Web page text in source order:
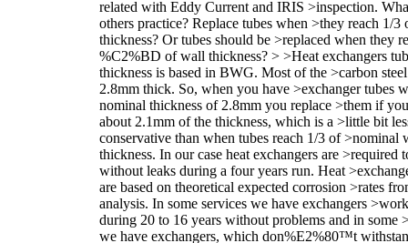
related with Eddy Current and IRIS >inspection.
others practice? Replace tubes when >they reach 1/3
thickness? Or tubes should be >replaced when they
%C2%BD of wall thickness? > >Heat exchangers
thickness is based in BWG. Most of the >carbon
2.8mm thick. So, when you have >exchanger tubes
nominal thickness of 2.8mm you replace >them if
about 2.1mm of the thickness, which is a >little bit
conservative than when tubes reach 1/3 of >nominal
thickness. In our case heat exchangers are >required
without leaks during a four years run. Heat
are based on theoretical expected corrosion >rates
analysis. In some services we have exchangers
during 20 to 16 years without problems and in some
we have exchangers, which don%E2%80™t